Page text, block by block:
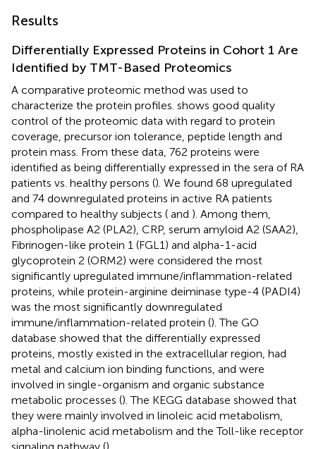
Results
Differentially Expressed Proteins in Cohort 1 Are
Identified by TMT-Based Proteomics
A comparative proteomic method was used to
characterize the protein profiles. shows good quality
control of the proteomic data with regard to protein
coverage, precursor ion tolerance, peptide length and
protein mass. From these data, 762 proteins were
identified as being differentially expressed in the sera of RA
patients vs. healthy persons (). We found 68 upregulated
and 74 downregulated proteins in active RA patients
compared to healthy subjects ( and ). Among them,
phospholipase A2 (PLA2), CRP, serum amyloid A2 (SAA2),
Fibrinogen-like protein 1 (FGL1) and alpha-1-acid
glycoprotein 2 (ORM2) were considered the most
significantly upregulated immune/inflammation-related
proteins, while protein-arginine deiminase type-4 (PADI4)
was the most significantly downregulated
immune/inflammation-related protein (). The GO
database showed that the differentially expressed
proteins, mostly existed in the extracellular region, had
metal and calcium ion binding functions, and were
involved in single-organism and organic substance
metabolic processes (). The KEGG database showed that
they were mainly involved in linoleic acid metabolism,
alpha-linolenic acid metabolism and the Toll-like receptor
signaling pathway ().